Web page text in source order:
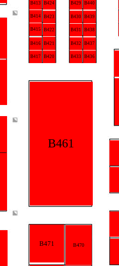
B470
B461
B413
B414
B415
B416
B417 B436
B437
B438
B439
B440
B471
B420
B421
B422
B423
B424 B429
B430
B431
B432
B433